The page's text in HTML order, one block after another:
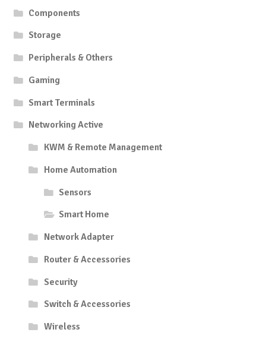
Components
Storage
Peripherals & Others
Gaming
Smart Terminals
Networking Active
KWM & Remote Management
Home Automation
Sensors
Smart Home
Network Adapter
Router & Accessories
Security
Switch & Accessories
Wireless